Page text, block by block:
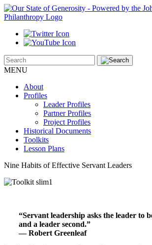
MENU
About
Profiles
Leader Profiles
Partner Profiles
Project Profiles
Historical Documents
Toolkits
Lesson Plans
Nine Habits of Effective Servant Leaders
“Servant leadership asks the leader to
and a leader second.”
— Robert Greenleaf